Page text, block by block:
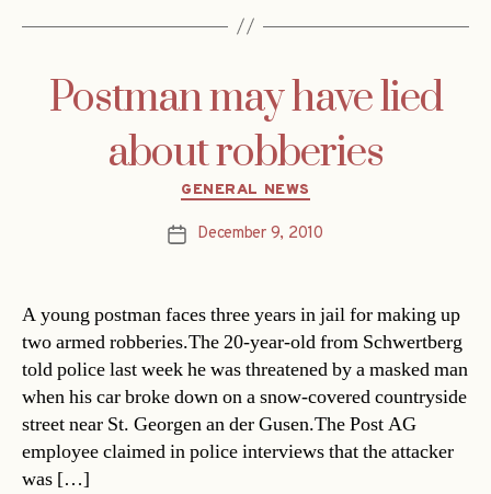
Postman may have lied
about robberies
Categories
GENERAL NEWS
PostDecember 9, 2010
A young postman faces three years in jail for making up
two armed robberies.The 20-year-old from Schwertberg
told police last week he was threatened by a masked man
when his car broke down on a snow-covered countryside
street near St. Georgen an der Gusen.The Post AG
employee claimed in police interviews that the attacker
was […]